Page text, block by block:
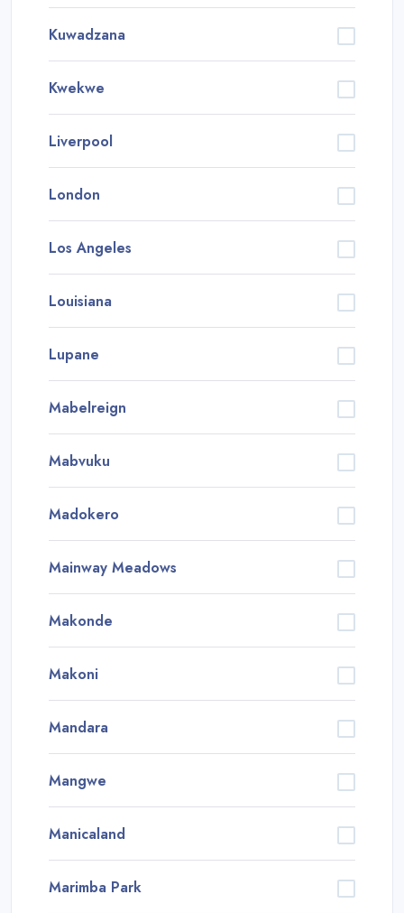
Kuwadzana
Kwekwe
Liverpool
London
Los Angeles
Louisiana
Lupane
Mabelreign
Mabvuku
Madokero
Mainway Meadows
Makonde
Makoni
Mandara
Mangwe
Manicaland
Marimba Park